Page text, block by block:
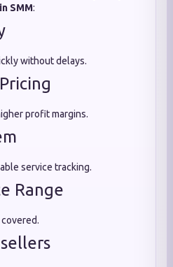
SMM:
without delays.
profit margins.
service tracking.
Range